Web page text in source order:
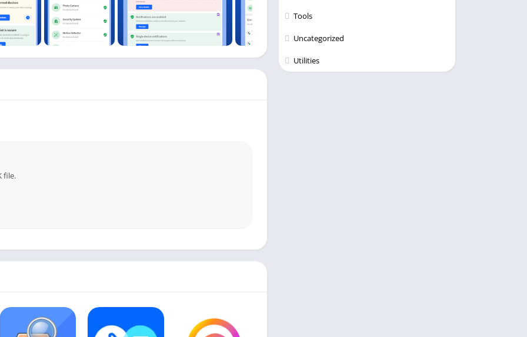
activity directly to your phone or email.
are consuming data.
and pause internet access when needed.
and secure your home network proactively.
anyone to take control of their digital environment.
file.
Tools
Uncategorized
Utilities